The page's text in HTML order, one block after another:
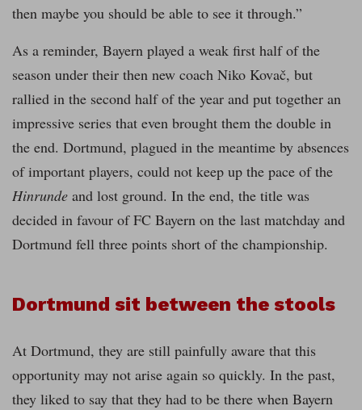
then maybe you should be able to see it through.”
As a reminder, Bayern played a weak first half of the
season under their then new coach Niko Kovač, but
rallied in the second half of the year and put together an
impressive series that even brought them the double in
the end. Dortmund, plagued in the meantime by absences
of important players, could not keep up the pace of the
Hinrunde and lost ground. In the end, the title was
decided in favour of FC Bayern on the last matchday and
Dortmund fell three points short of the championship.
Dortmund sit between the stools
At Dortmund, they are still painfully aware that this
opportunity may not arise again so quickly. In the past,
they liked to say that they had to be there when Bayern